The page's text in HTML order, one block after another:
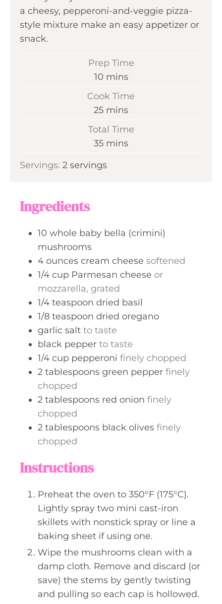
a cheesy, pepperoni-and-veggie pizza-
style mixture make an easy appetizer or
snack.
Prep Time
10m
i
n
t
e
mins
Cook Time
25m
t
mins
Total Time
35m
n
mins
Servings: 2 servings
Ingredients
10 whole baby bella (crimini)
mushrooms
4 ounces cream cheese softened
1/4 cup Parmesan cheese or
mozzarella, grated
1/4 teaspoon dried basil
1/8 teaspoon dried oregano
garlic salt to taste
black pepper to taste
1/4 cup pepperoni finely chopped
2 tablespoons green pepper finely
chopped
2 tablespoons red onion finely
chopped
2 tablespoons black olives finely
chopped
Instructions
Preheat the oven to 350°F (175°C).
Lightly spray two mini cast-iron
skillets with nonstick spray or line a
baking sheet if using one.
Wipe the mushrooms clean with a
damp cloth. Remove and discard (or
save) the stems by gently twisting
and pulling so each cap is hollowed.